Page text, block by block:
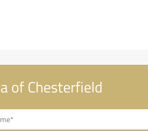
of Chesterfield